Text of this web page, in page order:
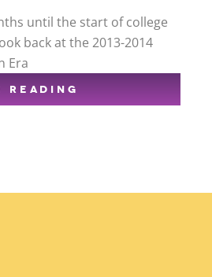
until the start of college
back at the 2013-2014
Era
READING